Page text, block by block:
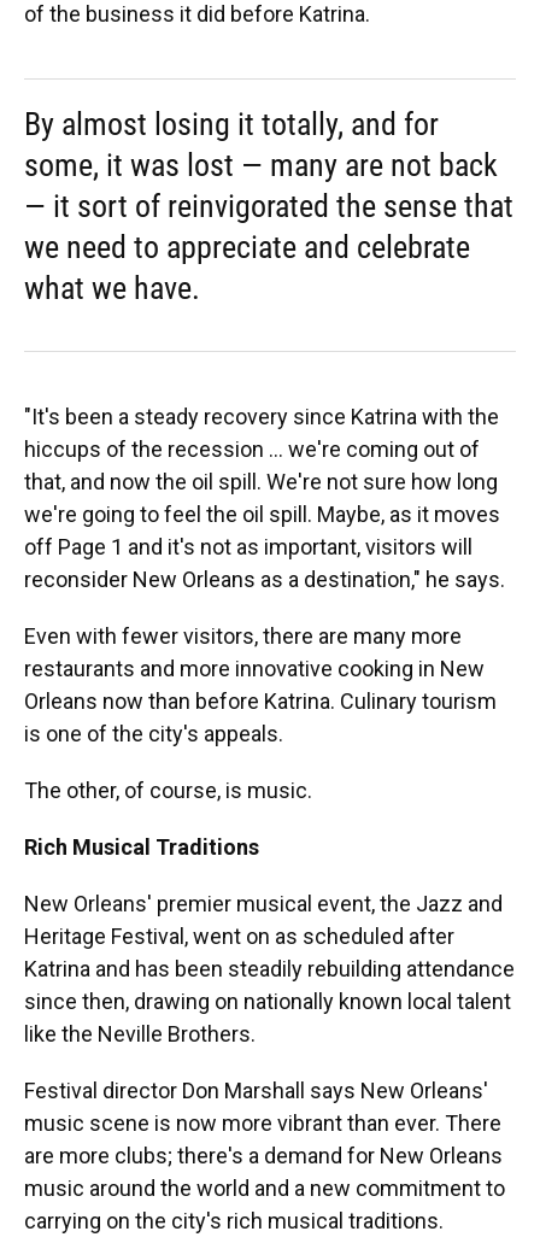
of the business it did before Katrina.
By almost losing it totally, and for
some, it was lost — many are not back
— it sort of reinvigorated the sense that
we need to appreciate and celebrate
what we have.
"It's been a steady recovery since Katrina with the
hiccups of the recession ... we're coming out of
that, and now the oil spill. We're not sure how long
we're going to feel the oil spill. Maybe, as it moves
off Page 1 and it's not as important, visitors will
reconsider New Orleans as a destination," he says.
Even with fewer visitors, there are many more
restaurants and more innovative cooking in New
Orleans now than before Katrina. Culinary tourism
is one of the city's appeals.
The other, of course, is music.
Rich Musical Traditions
New Orleans' premier musical event, the Jazz and
Heritage Festival, went on as scheduled after
Katrina and has been steadily rebuilding attendance
since then, drawing on nationally known local talent
like the Neville Brothers.
Festival director Don Marshall says New Orleans'
music scene is now more vibrant than ever. There
are more clubs; there's a demand for New Orleans
music around the world and a new commitment to
carrying on the city's rich musical traditions.